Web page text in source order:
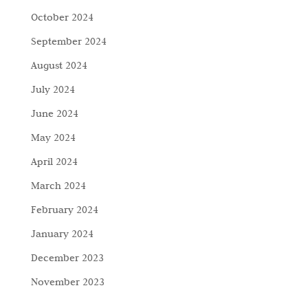
October 2024
September 2024
August 2024
July 2024
June 2024
May 2024
April 2024
March 2024
February 2024
January 2024
December 2023
November 2023